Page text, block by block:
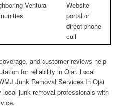
Ventura
Website
portal or
direct phone
call
and customer reviews help
for reliability in Ojai. Local
Junk Removal Services In Ojai
local junk removal professionals with